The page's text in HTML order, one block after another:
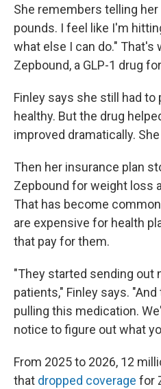
She remembers telling
pounds. I feel like I'm
what else I can do." That's
Zepbound, a GLP-1 drug
Finley says she still had
healthy. But the drug
improved dramatically.
Then her insurance plan
Zepbound for weight loss
That has become
are expensive for health
that pay for them.
"They started sending out
patients," Finley says.
pulling this medication.
notice to figure out what
From 2025 to 2026, 12
that dropped coverage for